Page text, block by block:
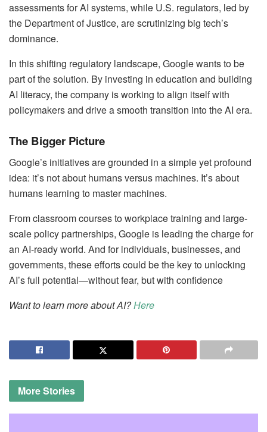
assessments for AI systems, while U.S. regulators, led by
the Department of Justice, are scrutinizing big tech’s
dominance.
In this shifting regulatory landscape, Google wants to be
part of the solution. By investing in education and building
AI literacy, the company is working to align itself with
policymakers and drive a smooth transition into the AI era.
The Bigger Picture
Google’s initiatives are grounded in a simple yet profound
idea: it’s not about humans versus machines. It’s about
humans learning to master machines.
From classroom courses to workplace training and large-
scale policy partnerships, Google is leading the charge for
an AI-ready world. And for individuals, businesses, and
governments, these efforts could be the key to unlocking
AI’s full potential—without fear, but with confidence
Want to learn more about AI?Here
MoreStories